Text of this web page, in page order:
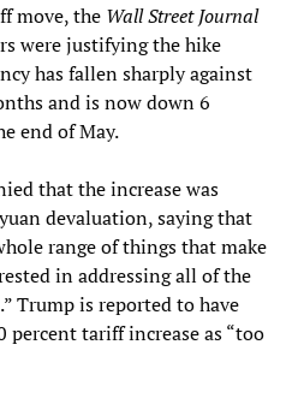
move, the Wall Street Journal
were justifying the hike
has fallen sharply against
and is now down 6
end of May.
that the increase was
devaluation, saying that
range of things that make
in addressing all of the
Trump is reported to have
percent tariff increase as “too